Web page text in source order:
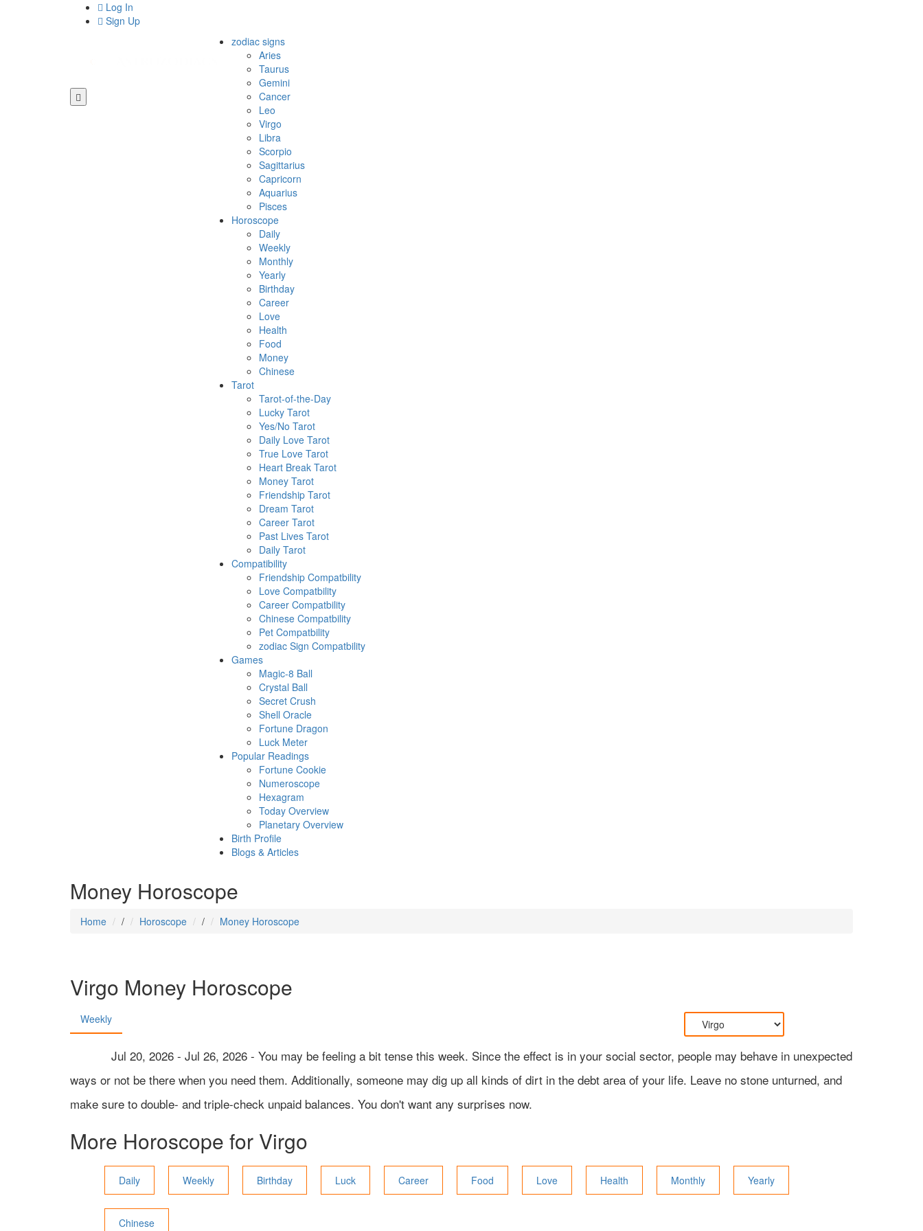
Log In
Sign Up
zodiac signs
Aries
Taurus
Gemini
Cancer
Leo
Virgo
Libra
Scorpio
Sagittarius
Capricorn
Aquarius
Pisces
Horoscope
Daily
Weekly
Monthly
Yearly
Birthday
Career
Love
Health
Food
Money
Chinese
Tarot
Tarot-of-the-Day
Lucky Tarot
Yes/No Tarot
Daily Love Tarot
True Love Tarot
Heart Break Tarot
Money Tarot
Friendship Tarot
Dream Tarot
Career Tarot
Past Lives Tarot
Daily Tarot
Compatibility
Friendship Compatbility
Love Compatbility
Career Compatbility
Chinese Compatbility
Pet Compatbility
zodiac Sign Compatbility
Games
Magic-8 Ball
Crystal Ball
Secret Crush
Shell Oracle
Fortune Dragon
Luck Meter
Popular Readings
Fortune Cookie
Numeroscope
Hexagram
Today Overview
Planetary Overview
Birth Profile
Blogs & Articles
Money Horoscope
Home / Horoscope / Money Horoscope
Virgo Money Horoscope
Weekly
Jul 20, 2026 - Jul 26, 2026 - You may be feeling a bit tense this week. Since the effect is in your social sector, people may behave in unexpected
ways or not be there when you need them. Additionally, someone may dig up all kinds of dirt in the debt area of your life. Leave no stone unturned, and
make sure to double- and triple-check unpaid balances. You don't want any surprises now.
More Horoscope for Virgo
Daily Weekly Birthday Luck Career Food Love Health Monthly Yearly
Chinese